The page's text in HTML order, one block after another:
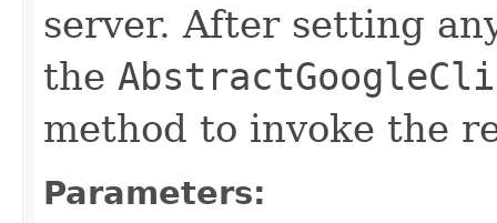
server. After setting
the
method to invoke the
Parameters: